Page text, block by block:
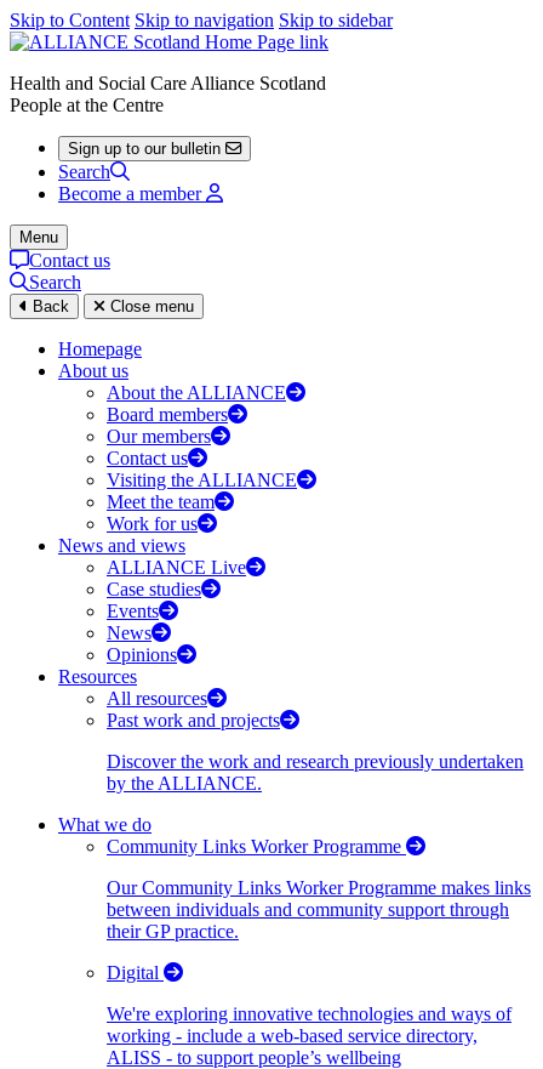
Skip to Content Skip to navigation Skip to sidebar
Health and Social Care Alliance Scotland
People at the Centre
Sign up to our bulletin
Search
Become a member
Menu
Contact us
Search
Back Close menu
Homepage
About us
About the ALLIANCE
Board members
Our members
Contact us
Visiting the ALLIANCE
Meet the team
Work for us
News and views
ALLIANCE Live
Case studies
Events
News
Opinions
Resources
All resources
Past work and projects
Discover the work and research previously undertaken
by the ALLIANCE.
What we do
Community Links Worker Programme
Our Community Links Worker Programme makes links
between individuals and community support through
their GP practice.
Digital
We're exploring innovative technologies and ways of
working - include a web-based service directory,
ALISS - to support people’s wellbeing